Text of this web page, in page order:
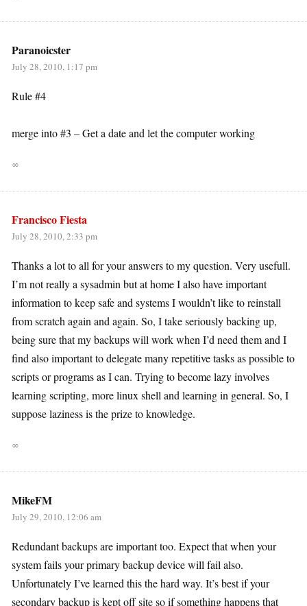
Paranoicster
July 28, 2010, 1:17 pm
Rule #4
merge into #3 – Get a date and let the computer working
∞
Francisco Fiesta
July 28, 2010, 2:33 pm
Thanks a lot to all for your answers to my question. Very usefull.
I’m not really a sysadmin but at home I also have important
information to keep safe and systems I wouldn’t like to reinstall
from scratch again and again. So, I take seriously backing up,
being sure that my backups will work when I’d need them and I
find also important to delegate many repetitive tasks as possible to
scripts or programs as I can. Trying to become lazy involves
learning scripting, more linux shell and learning in general. So, I
suppose laziness is the prize to knowledge.
∞
MikeFM
July 29, 2010, 12:06 am
Redundant backups are important too. Expect that when your
system fails your primary backup device will fail also.
Unfortunately I’ve learned this the hard way. It’s best if your
secondary backup is kept off site so if something happens that